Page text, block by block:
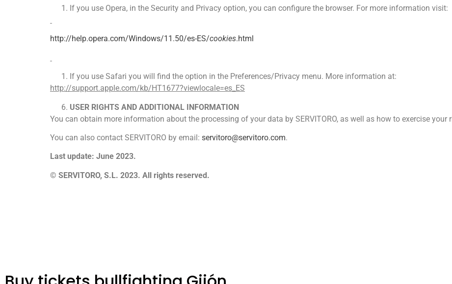
If you use Opera, in the Security and Privacy option, you can configure the browser. For more information visit:
http://help.opera.com/Windows/11.50/es-ES/cookies.html
If you use Safari you will find the option in the Preferences/Privacy menu. More information at:
http://support.apple.com/kb/HT1677?viewlocale=es_ES
USER RIGHTS AND ADDITIONAL INFORMATION
You can obtain more information about the processing of your data by SERVITORO, as well as how to exercise your
You can also contact SERVITORO by email: servitoro@servitoro.com.
Last update: June 2023.
© SERVITORO, S.L. 2023. All rights reserved.